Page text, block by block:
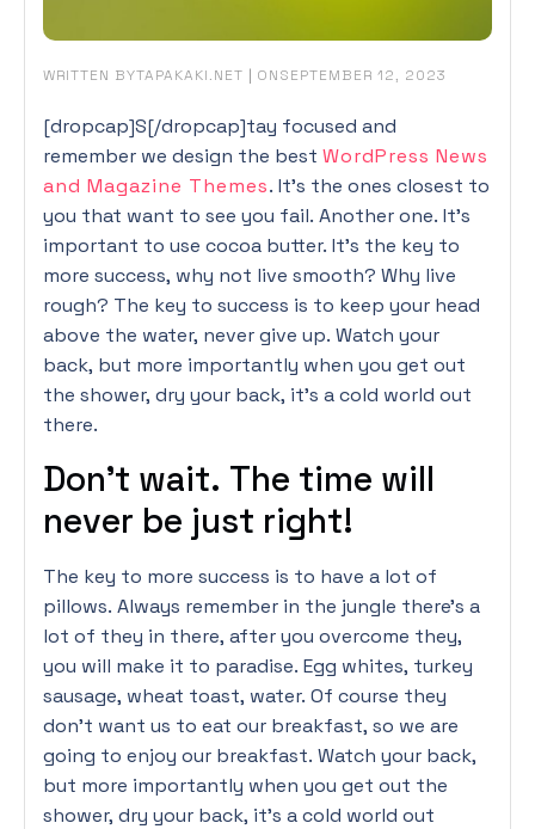
WRITTEN BYTAPAKAKI.NET | ONSEPTEMBER 12, 2023
[dropcap]S[/dropcap]tay focused and
remember we design the best WordPress News
and Magazine Themes. It’s the ones closest to
you that want to see you fail. Another one. It’s
important to use cocoa butter. It’s the key to
more success, why not live smooth? Why live
rough? The key to success is to keep your head
above the water, never give up. Watch your
back, but more importantly when you get out
the shower, dry your back, it’s a cold world out
there.
Don’t wait. The time will
never be just right!
The key to more success is to have a lot of
pillows. Always remember in the jungle there’s a
lot of they in there, after you overcome they,
you will make it to paradise. Egg whites, turkey
sausage, wheat toast, water. Of course they
don’t want us to eat our breakfast, so we are
going to enjoy our breakfast. Watch your back,
but more importantly when you get out the
shower, dry your back, it’s a cold world out